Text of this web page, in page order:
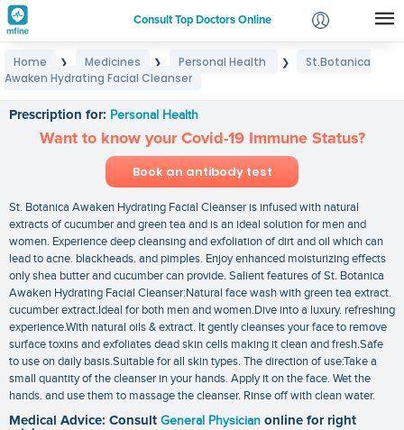
Consult Top Doctors Online
Login
Home ❯ Medicines ❯ Personal Health ❯
St.Botanica
Awaken Hydrating Facial Cleanser
Prescription for: Personal Health
Want to know your Covid-19 Immune Status?
Book an antibody test
St. Botanica Awaken Hydrating Facial Cleanser is infused with natural
extracts of cucumber and green tea and is an ideal solution for men and
women. Experience deep cleansing and exfoliation of dirt and oil which can
lead to acne. blackheads. and pimples. Enjoy enhanced moisturizing effects
only shea butter and cucumber can provide. Salient features of St. Botanica
Awaken Hydrating Facial Cleanser:Natural face wash with green tea extract.
cucumber extract.Ideal for both men and women.Dive into a luxury. refreshing
experience.With natural oils & extract. It gently cleanses your face to remove
surface toxins and exfoliates dead skin cells making it clean and fresh.Safe
to use on daily basis.Suitable for all skin types. The direction of use:Take a
small quantity of the cleanser in your hands. Apply it on the face. Wet the
hands. and use them to massage the cleanser. Rinse off with clean water.
Medical Advice: Consult General Physician online for right